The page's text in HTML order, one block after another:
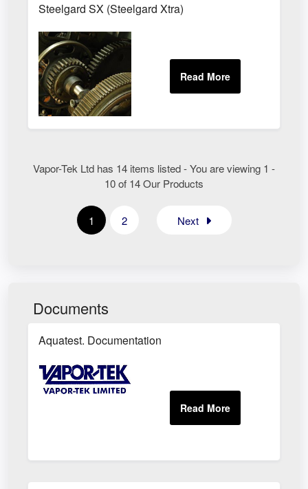
Steelgard SX (Steelgard Xtra)
Vapor-Tek Ltd has 14 items listed - You are viewing 1 -
10 of 14 Our Products
1 2 Next
Documents
Aquatest. Documentation